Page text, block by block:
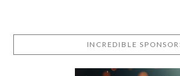
INCREDIBLE